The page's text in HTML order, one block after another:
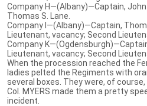
Company H—(Albany)—Captain,
Thomas S. Lane.
Company I—(Albany)—Captain,
Lieutenant, vacancy; Second
Company
Lieutenant, vacancy; Second
When the procession reached the
ladies pelted the Regiments with
several boxes. They were, of
Col. MYERS made them a pretty
incident.